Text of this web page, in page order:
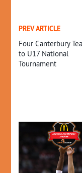
PREV ARTICLE
Four Canterbury
to U17 National
Tournament